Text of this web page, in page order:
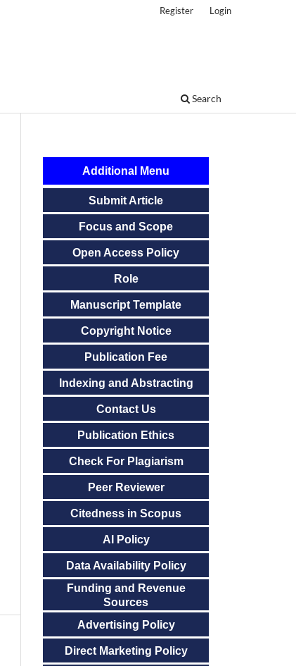
Search
Register Login
Additional Menu
Submit Article
Focus and Scope
Open Access Policy
Role
Manuscript Template
Copyright Notice
Publication Fee
Indexing and Abstracting
Contact Us
Publication Ethics
Check For Plagiarism
Peer Reviewer
Citedness in Scopus
AI Policy
Data Availability Policy
Funding and Revenue
Sources
Advertising Policy
Direct Marketing Policy